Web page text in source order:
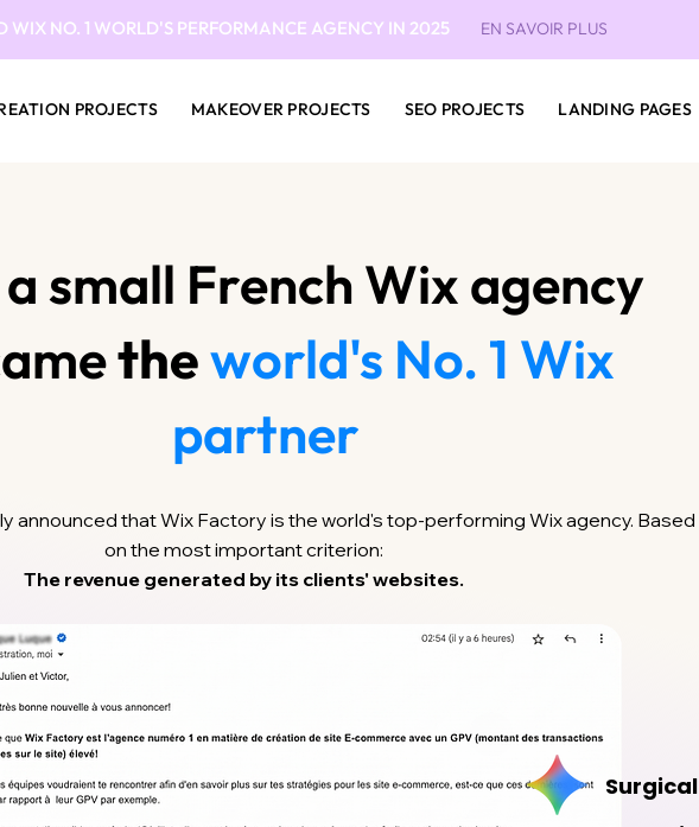
WIX NO. 1 WORLD'S PERFORMANCE AGENCY IN 2025 EN SAVOIR PLUS
PROJECTS MAKEOVER PROJECTS SEO PROJECTS LANDING PAGES
small French Wix agency
theworld's No. 1 Wix
partner
announced that Wix Factory is the world's top-performing Wix agency. Based
on the most important criterion:
The revenue generated by its clients' websites.
Surgical